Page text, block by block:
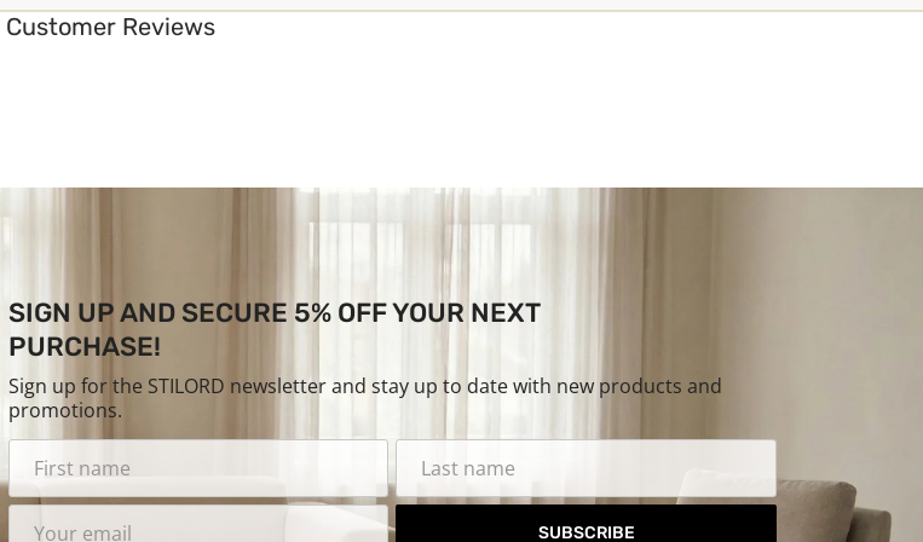
Customer Reviews
SIGN UP AND SECURE 5% OFF YOUR NEXT
PURCHASE!
Sign up for the STILORD newsletter and stay up to date with new products and
promotions.
SUBSCRIBE